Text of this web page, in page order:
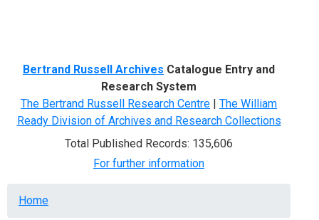
Bertrand Russell Archives Catalogue Entry and
Research System
The Bertrand Russell Research Centre | The William
Ready Division of Archives and Research Collections
Total Published Records: 135,606
For further information
Breadcrumb
Home